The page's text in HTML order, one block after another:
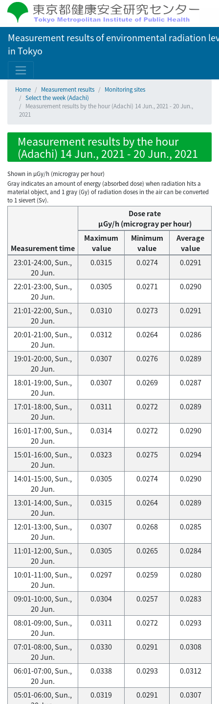
Measurement results of environmental radiation
in Tokyo
Home Measurement results
Monitoring sites
Select the week (Adachi)
Measurement results by the hour (Adachi) 14 Jun., 2021 - 20 Jun.,
2021
Measurement results by the hour
(Adachi) 14 Jun., 2021 - 20 Jun., 2021
Shown in µGy/h (microgray per hour)
Gray indicates an amount of energy (absorbed dose) when radiation hits a
material object, and 1 gray (Gy) of radiation doses in the air can be converted
to 1 sievert (Sv).
Measurement time
Dose rate
μGy/h (microgray per hour)
Maximum
value
Minimum
value
Average
value
23:01-24:00, Sun.,
20 Jun.
0.0315 0.0274 0.0291
22:01-23:00, Sun.,
20 Jun.
0.0305 0.0271 0.0290
21:01-22:00, Sun.,
20 Jun.
0.0310 0.0273 0.0291
20:01-21:00, Sun.,
20 Jun.
0.0312 0.0264 0.0286
19:01-20:00, Sun.,
20 Jun.
0.0307 0.0276 0.0289
18:01-19:00, Sun.,
20 Jun.
0.0307 0.0269 0.0287
17:01-18:00, Sun.,
20 Jun.
0.0311 0.0272 0.0289
16:01-17:00, Sun.,
20 Jun.
0.0314 0.0272 0.0290
15:01-16:00, Sun.,
20 Jun.
0.0323 0.0275 0.0294
14:01-15:00, Sun.,
20 Jun.
0.0305 0.0274 0.0290
13:01-14:00, Sun.,
20 Jun.
0.0315 0.0264 0.0289
12:01-13:00, Sun.,
20 Jun.
0.0307 0.0268 0.0285
11:01-12:00, Sun.,
20 Jun.
0.0305 0.0265 0.0284
10:01-11:00, Sun.,
20 Jun.
0.0297 0.0259 0.0280
09:01-10:00, Sun.,
20 Jun.
0.0304 0.0257 0.0283
08:01-09:00, Sun.,
20 Jun.
0.0311 0.0272 0.0293
07:01-08:00, Sun.,
20 Jun.
0.0330 0.0291 0.0308
06:01-07:00, Sun.,
20 Jun.
0.0338 0.0293 0.0312
05:01-06:00, Sun.,
0.0319 0.0291 0.0307